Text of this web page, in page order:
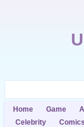
Home Game
Celebrity
Comics